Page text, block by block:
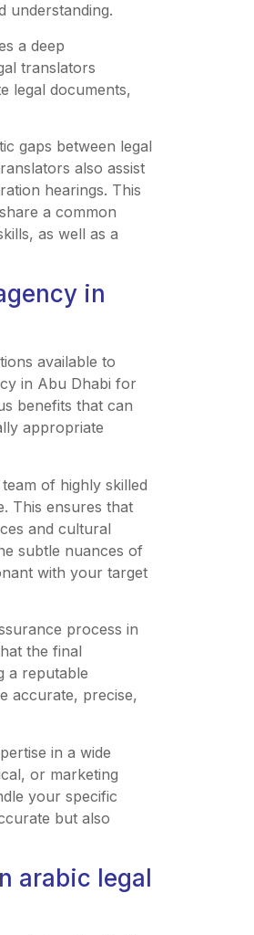
understanding.
a deep
translators
legal documents,
gaps between legal
also assist
hearings. This
a common
as well as a
in
available to
in Abu Dhabi for
benefits that can
appropriate
of highly skilled
This ensures that
and cultural
subtle nuances of
with your target
process in
the final
a reputable
accurate, precise,
in a wide
or marketing
your specific
but also
arabic legal